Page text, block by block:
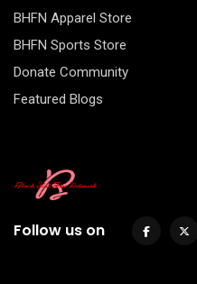
BHFN Apparel Store
BHFN Sports Store
Donate Community
Featured Blogs
Follow us on